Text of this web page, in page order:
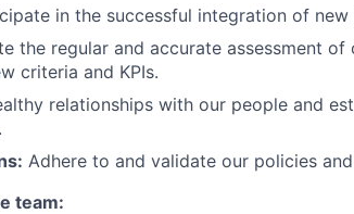
in the successful integration of
the regular and accurate assessment of
criteria and KPIs.
relationships with our people and
Adhere to and validate our policies
team: